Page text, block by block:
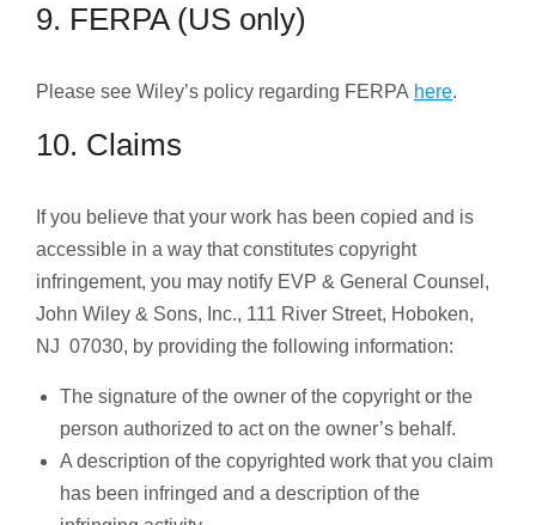
9. FERPA (US only)
Please see Wiley’s policy regarding FERPA here.
10. Claims
If you believe that your work has been copied and is
accessible in a way that constitutes copyright
infringement, you may notify EVP & General Counsel,
John Wiley & Sons, Inc., 111 River Street, Hoboken,
NJ 07030, by providing the following information:
The signature of the owner of the copyright or the
person authorized to act on the owner’s behalf.
A description of the copyrighted work that you claim
has been infringed and a description of the